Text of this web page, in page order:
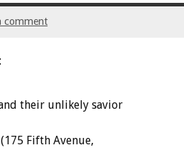
comment
their unlikely savior
Fifth Avenue,